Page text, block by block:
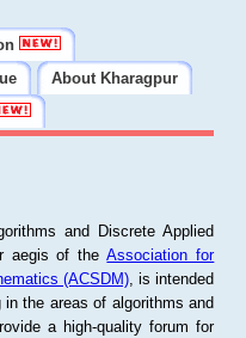
About Kharagpur
and Discrete Applied
aegis of theAssociation for
(ACSDM), is intended
the areas of algorithms and
a high-quality forum for